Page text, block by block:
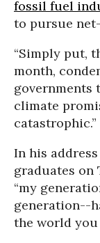
fossil fuel
to pursue
“Simply put,
month,
climate
catastrophic.”
In his
graduates on
“my
generation--
the world you